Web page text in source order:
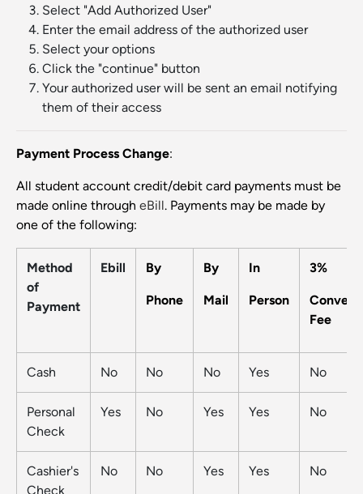
Select "Add Authorized User"
Enter the email address of the authorized user
Select your options
Click the "continue" button
Your authorized user will be sent an email notifying
them of their access
Payment Process Change:
All student account credit/debit card payments must be
made online through eBill. Payments may be made by
one of the following:
Method
of
Payment
Ebill By
Phone
By
Mail
In
Person
3%
Fee
Cash No No No Yes No
Personal
Check
Yes No Yes Yes No
Cashier's
Check
No No Yes Yes No